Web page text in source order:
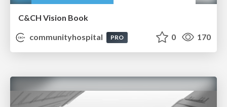
C&CH Vision Book
communityhospital
PRO 0 170